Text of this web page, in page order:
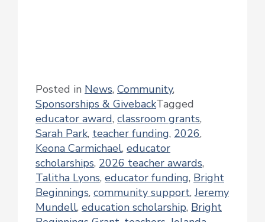
Posted in News, Community,
Sponsorships & GivebackTagged
educator award, classroom grants,
Sarah Park, teacher funding, 2026,
Keona Carmichael, educator
scholarships, 2026 teacher awards,
Talitha Lyons, educator funding, Bright
Beginnings, community support,Jeremy
Mundell, education scholarship, Bright